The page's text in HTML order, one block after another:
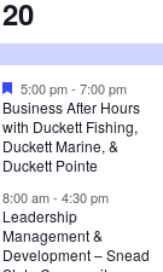
3
e
v
e
n
t
s
20
F
e
a
t
u
e
d
5:00 pm-7:00 pm
Business After Hours
with Duckett Fishing,
Duckett Marine, &
Duckett Pointe
8:00 am-4:30 pm
Leadership
Management &
Development – Snead